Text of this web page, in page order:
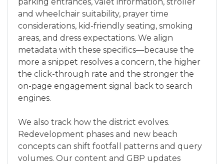
parking entrances, valet information, stroller
and wheelchair suitability, prayer time
considerations, kid-friendly seating, smoking
areas, and dress expectations. We align
metadata with these specifics—because the
more a snippet resolves a concern, the higher
the click-through rate and the stronger the
on-page engagement signal back to search
engines.
We also track how the district evolves.
Redevelopment phases and new beach
concepts can shift footfall patterns and query
volumes. Our content and GBP updates